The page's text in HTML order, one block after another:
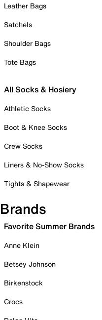
Leather Bags
Satchels
Shoulder Bags
Tote Bags
All Socks & Hosiery
Athletic Socks
Boot & Knee Socks
Crew Socks
Liners & No-Show Socks
Tights & Shapewear
Brands
Favorite Summer Brands
Anne Klein
Betsey Johnson
Birkenstock
Crocs